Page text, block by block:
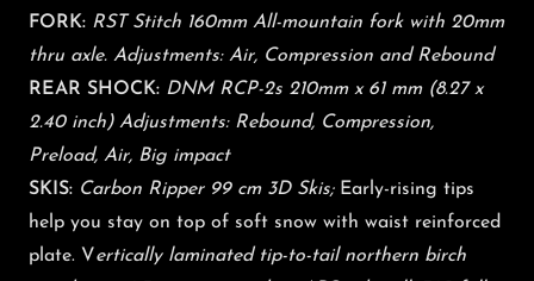
FORK: RST Stitch 160mm All-mountain fork with 20mm
thru axle. Adjustments: Air, Compression and Rebound
REAR SHOCK: DNM RCP-2s 210mm x 61 mm (8.27 x
2.40 inch) Adjustments: Rebound, Compression,
Preload, Air, Big impact
SKIS: Carbon Ripper 99 cm 3D Skis;Early-rising tips
help you stay on top of soft snow with waist reinforced
plate. Vertically laminated tip-to-tail northern birch